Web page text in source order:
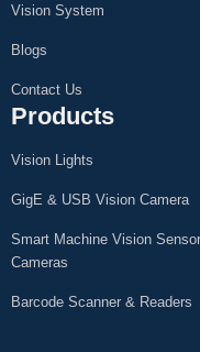
Vision System
Blogs
Contact Us
Products
Vision Lights
GigE & USB Vision Camera
Smart Machine Vision
Cameras
Barcode Scanner & Readers